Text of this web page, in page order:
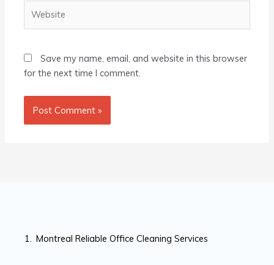
Save my name, email, and website in this browser
for the next time I comment.
Montreal Reliable Office Cleaning Services